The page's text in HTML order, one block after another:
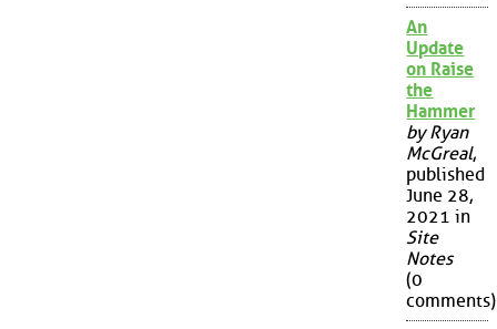
An
Update
on Raise
the
Hammer
by Ryan
McGreal,
published
June 28,
2021 in
Site
Notes
(0
comments)